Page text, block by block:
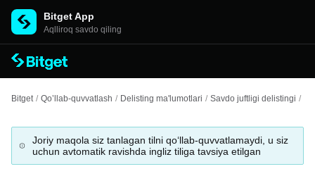
Bitget App
Aqlliroq savdo qiling
Bitget / Qo’llab-quvvatlash / Delisting ma'lumotlari / Savdo juftligi delistingi /
Joriy maqola siz tanlagan tilni qo‘llab-quvvatlamaydi, u siz
uchun avtomatik ravishda ingliz tiliga tavsiya etilgan